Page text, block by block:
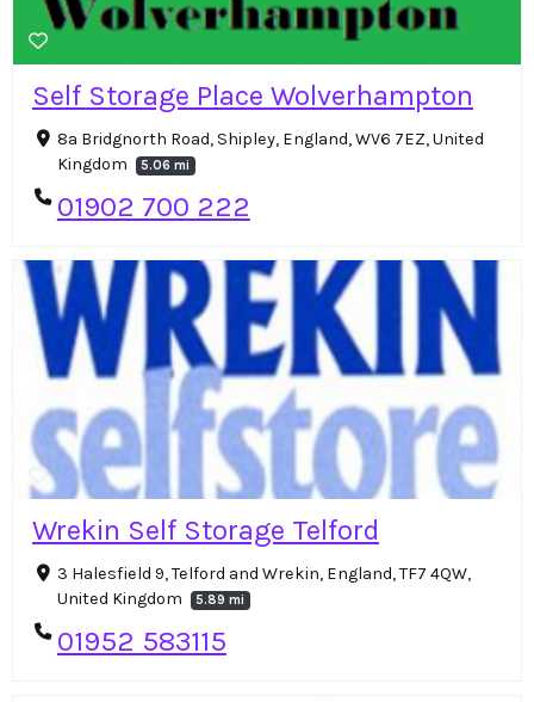
Self Storage Place Wolverhampton
8a Bridgnorth Road, Shipley, England, WV6 7EZ, United
Kingdom
5.06 mi
01902 700 222
Wrekin Self Storage Telford
3 Halesfield 9, Telford and Wrekin, England, TF7 4QW,
United Kingdom
5.89 mi
01952 583115